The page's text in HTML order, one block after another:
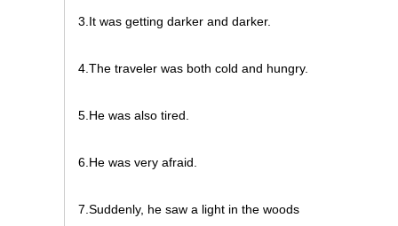
3.It was getting darker and darker.
4.The traveler was both cold and hungry.
5.He was also tired.
6.He was very afraid.
7.Suddenly, he saw a light in the woods